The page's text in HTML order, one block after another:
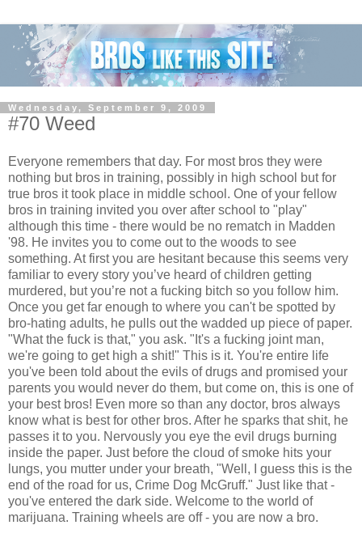
Wednesday, September 9, 2009
#70 Weed
Everyone remembers that day. For most bros they were
nothing but bros in training, possibly in high school but for
true bros it took place in middle school. One of your fellow
bros in training invited you over after school to "play"
although this time - there would be no rematch in Madden
'98. He invites you to come out to the woods to see
something. At first you are hesitant because this seems very
familiar to every story you’ve heard of children getting
murdered, but you’re not a fucking bitch so you follow him.
Once you get far enough to where you can't be spotted by
bro-hating adults, he pulls out the wadded up piece of paper.
"What the fuck is that," you ask. "It's a fucking joint man,
we're going to get high a shit!" This is it. You're entire life
you've been told about the evils of drugs and promised your
parents you would never do them, but come on, this is one of
your best bros! Even more so than any doctor, bros always
know what is best for other bros. After he sparks that shit, he
passes it to you. Nervously you eye the evil drugs burning
inside the paper. Just before the cloud of smoke hits your
lungs, you mutter under your breath, "Well, I guess this is the
end of the road for us, Crime Dog McGruff." Just like that -
you've entered the dark side. Welcome to the world of
marijuana. Training wheels are off - you are now a bro.